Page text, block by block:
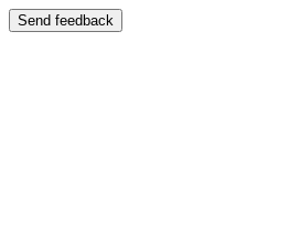
Send feedback